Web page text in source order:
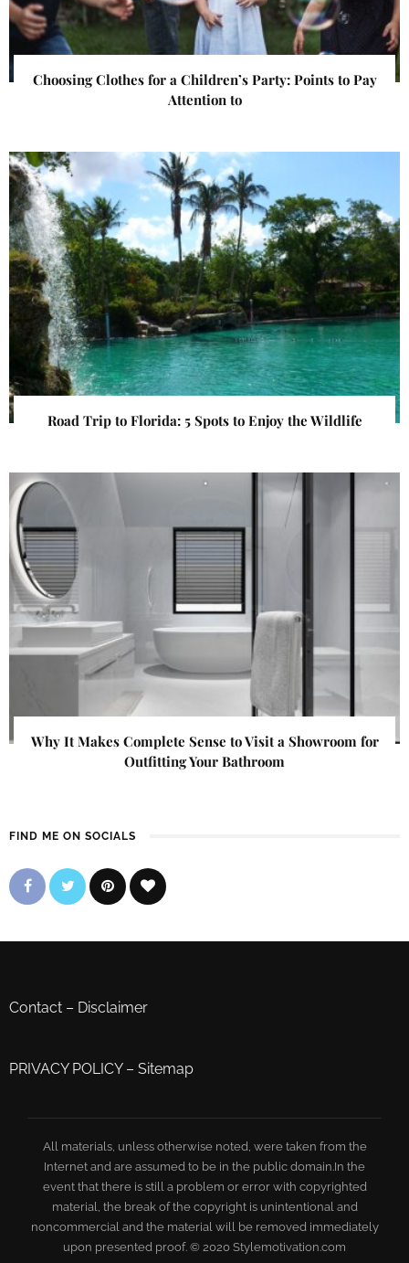
Choosing Clothes for a Children’s Party: Points to Pay
Attention to
Road Trip to Florida: 5 Spots to Enjoy the Wildlife
Why It Makes Complete Sense to Visit a Showroom for
Outfitting Your Bathroom
FIND ME ON SOCIALS
Contact – Disclaimer
PRIVACY POLICY– Sitemap
All materials, unless otherwise noted, were taken from the
Internet and are assumed to be in the public domain.In the
event that there is still a problem or error with copyrighted
material, the break of the copyright is unintentional and
noncommercial and the material will be removed immediately
upon presented proof. © 2020 Stylemotivation.com